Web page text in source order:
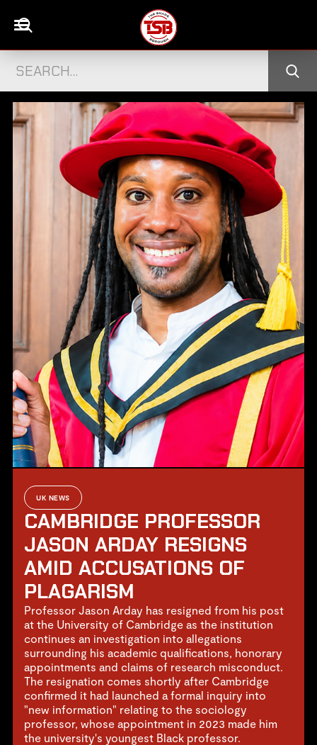
DISGRACED TV STAR STEPHEN BEAR
UK NEWS
CAMBRIDGE PROFESSOR
JASON ARDAY RESIGNS
AMID ACCUSATIONS OF
PLAGARISM
Professor Jason Arday has resigned from his post
at the University of Cambridge as the institution
continues an investigation into allegations
surrounding his academic qualifications, honorary
appointments and claims of research misconduct.
The resignation comes shortly after Cambridge
confirmed it had launched a formal inquiry into
"new information" relating to the sociology
professor, whose appointment in 2023 made him
the university's youngest Black professor.